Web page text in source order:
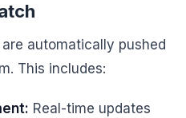
automatically pushed
This includes:
Real-time updates